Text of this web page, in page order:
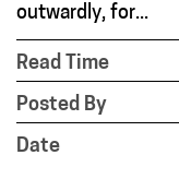
outwardly, for...
Read Time
Posted By
Date